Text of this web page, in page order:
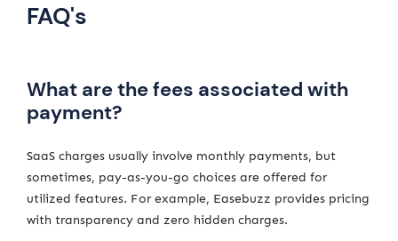
FAQ's
What are the fees associated with
payment?
SaaS charges usually involve monthly payments, but
sometimes, pay-as-you-go choices are offered for
utilized features. For example, Easebuzz provides pricing
with transparency and zero hidden charges.